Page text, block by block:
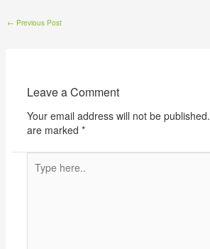
← Previous Post
Leave a Comment
Your email address will not be published.
are marked *
here..